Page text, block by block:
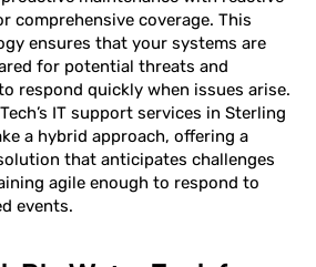
comprehensive coverage. This
ensures that your systems are
for potential threats and
respond quickly when issues arise.
IT support services in Sterling
a hybrid approach, offering a
that anticipates challenges
agile enough to respond to
events.